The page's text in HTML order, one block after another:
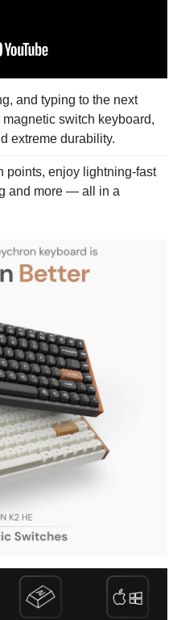
and typing to the next
switch keyboard,
extreme durability.
points, enjoy lightning-fast
and more — all in a